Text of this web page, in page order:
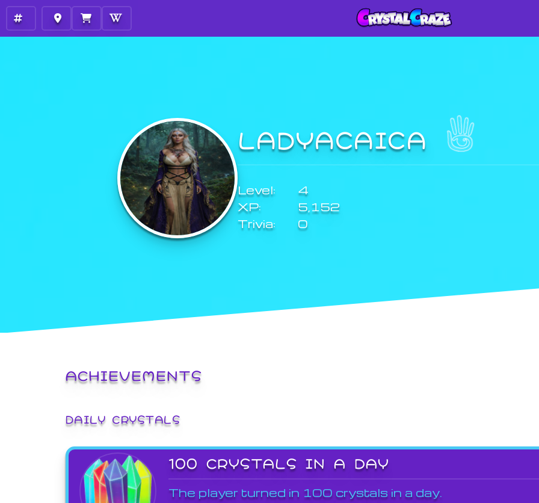
LADYACAICA
Level:
4
XP:
5,152
Trivia:
0
ACHIEVEMENTS
DAILY CRYSTALS
100 CRYSTALS IN A DAY
The player turned in 100 crystals in a day.